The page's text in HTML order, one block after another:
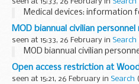
seen at 15:33, 26 February in Search
Medical devices: information
MOD biannual civilian
seen at 15:33, 26 February in Search
MOD biannual civilian
Open access restriction at
seen at 15:21, 26 February in Search (